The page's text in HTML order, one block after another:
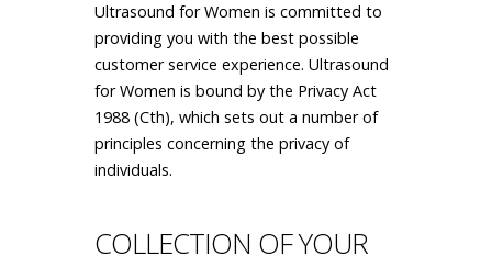
Ultrasound for Women is committed to
providing you with the best possible
customer service experience. Ultrasound
for Women is bound by the Privacy Act
1988 (Cth), which sets out a number of
principles concerning the privacy of
individuals.
COLLECTION OF YOUR